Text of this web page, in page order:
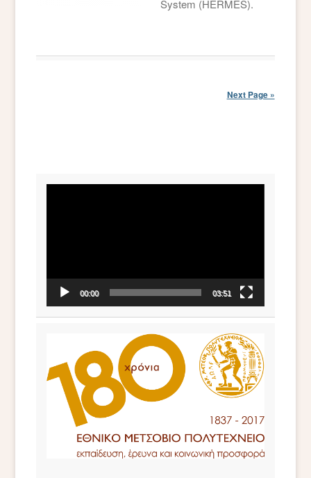
System (HERMES).
Next Page »
00:00 03:51